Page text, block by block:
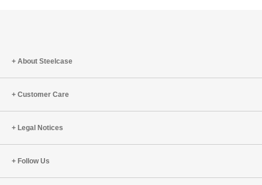
About Steelcase
Customer Care
Legal Notices
Follow Us